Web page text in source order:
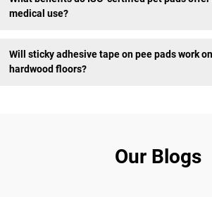
medical use?
Will sticky adhesive tape on pee pads work
hardwood floors?
Our Blogs